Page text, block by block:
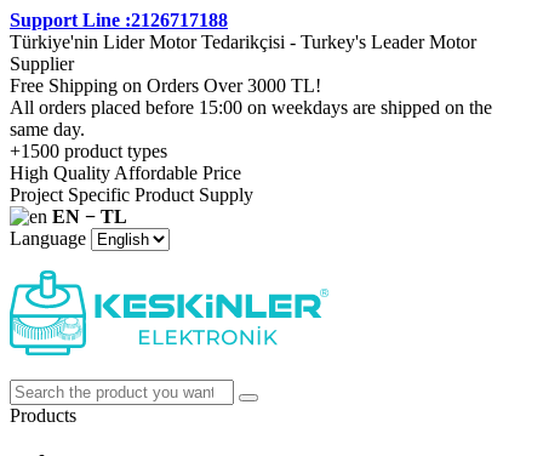
Support Line :2126717188
Türkiye'nin Lider Motor Tedarikçisi - Turkey's Leader Motor
Supplier
Free Shipping on Orders Over 3000 TL!
All orders placed before 15:00 on weekdays are shipped on the
same day.
+1500 product types
High Quality Affordable Price
Project Specific Product Supply
EN − TL
Language
Products